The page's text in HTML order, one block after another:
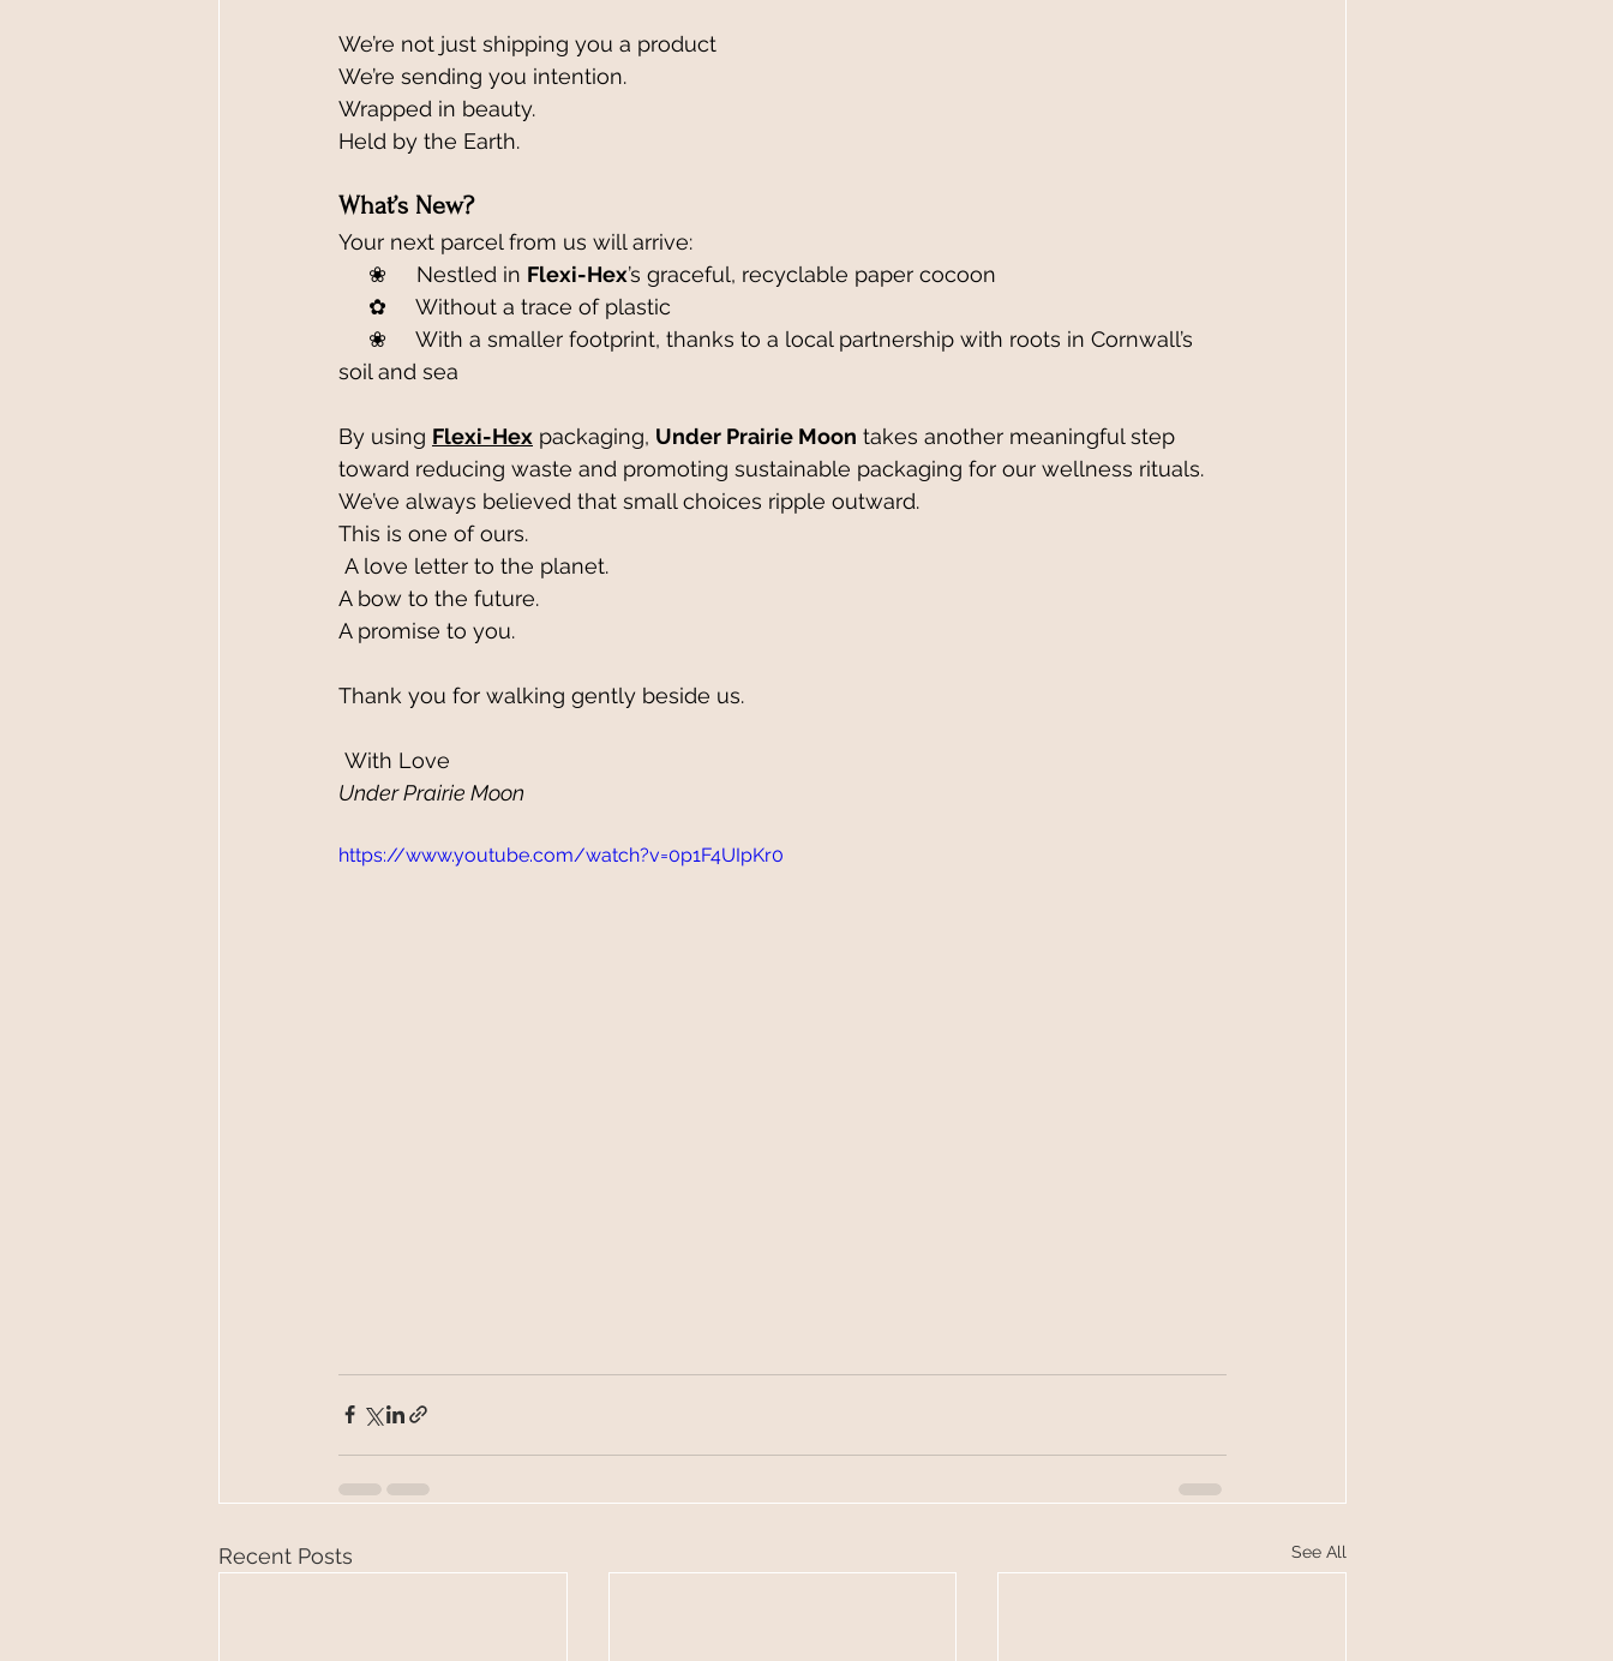
We’re not just shipping you a product
We’re sending you intention.
Wrapped in beauty.
Held by the Earth.
What’s New?
Your next parcel from us will arrive:
     ❀     Nestled in
Flexi-Hex’s graceful, recyclable paper cocoon
     ✿     Without a trace of plastic
soil and sea
By using Flexi-Hex packaging, Under Prairie Moon takes another meaningful step
toward reducing waste and promoting sustainable packaging for our wellness rituals.
We’ve always believed that small choices ripple outward.
This is one of ours.
A love letter to the planet.
A bow to the future.
A promise to you.
Thank you for walking gently beside us.
With Love
Under Prairie Moon
https://www.youtube.com/watch?v=0p1F4UIpKr0
Recent Posts See All